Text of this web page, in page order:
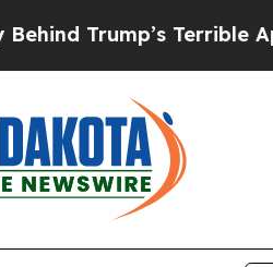
Terrible Approval